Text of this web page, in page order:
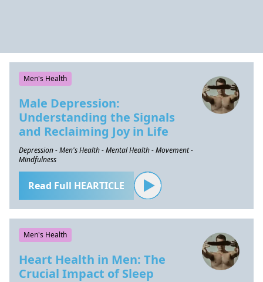
Men's Health
Male Depression:
Understanding the Signals
and Reclaiming Joy in Life
Depression - Men's Health - Mental Health - Movement -
Mindfulness
Read Full HEARTICLE
Men's Health
Heart Health in Men: The
Crucial Impact of Sleep